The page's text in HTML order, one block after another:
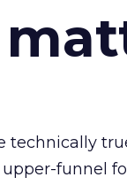
technically
funnel